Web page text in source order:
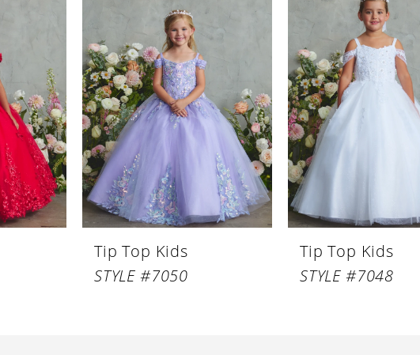
Tip Top Kids
STYLE #7050
Tip Top Kids
STYLE #7048